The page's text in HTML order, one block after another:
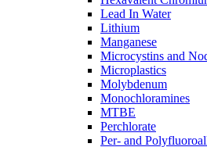
Lead In Water
Lithium
Manganese
Microcystins and
Microplastics
Molybdenum
Monochloramines
MTBE
Perchlorate
Per- and